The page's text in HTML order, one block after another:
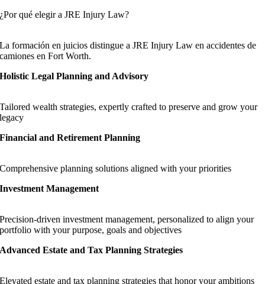
¿Por qué elegir a JRE Injury Law?
La formación en juicios distingue a JRE Injury Law en accidentes de
camiones en Fort Worth.
Holistic Legal Planning and Advisory
Tailored wealth strategies, expertly crafted to preserve and grow your
legacy
Financial and Retirement Planning
Comprehensive planning solutions aligned with your priorities
Investment Management
Precision-driven investment management, personalized to align your
portfolio with your purpose, goals and objectives
Advanced Estate and Tax Planning Strategies
Elevated estate and tax planning strategies that honor your ambitions